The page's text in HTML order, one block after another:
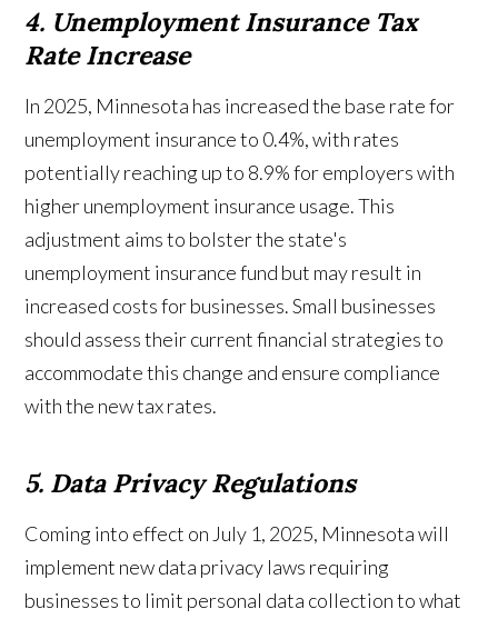
4. Unemployment Insurance Tax
Rate Increase
In 2025, Minnesota has increased the base rate for
unemployment insurance to 0.4%, with rates
potentially reaching up to 8.9% for employers with
higher unemployment insurance usage. This
adjustment aims to bolster the state's
unemployment insurance fund but may result in
increased costs for businesses. Small businesses
should assess their current financial strategies to
accommodate this change and ensure compliance
with the new tax rates.
5. Data Privacy Regulations
Coming into effect on July 1, 2025, Minnesota will
implement new data privacy laws requiring
businesses to limit personal data collection to what